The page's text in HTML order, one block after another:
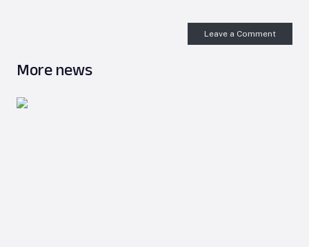
Leave a Comment
More news